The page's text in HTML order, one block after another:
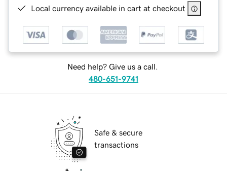
Local currency available in cart at checkout
Need help? Give us a call.
480-651-9741
Safe & secure
transactions